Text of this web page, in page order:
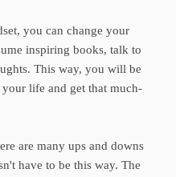
you can change your
inspiring books, talk to
This way, you will be
life and get that much-
are many ups and downs
have to be this way. The